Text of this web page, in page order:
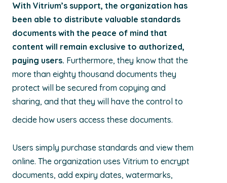
With Vitrium’s support, the organization has
been able to distribute valuable standards
documents with the peace of mind that
content will remain exclusive to authorized,
paying users. Furthermore, they know that the
more than eighty thousand documents they
protect will be secured from copying and
sharing, and that they will have the control to
decide how users access these documents.
Users simply purchase standards and view them
online. The organization uses Vitrium to encrypt
documents, add expiry dates, watermarks,